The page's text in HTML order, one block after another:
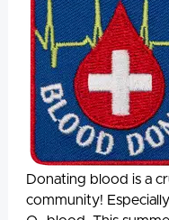
Donating blood is a
community!